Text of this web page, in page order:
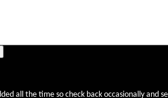
all the time so check back occasionally and